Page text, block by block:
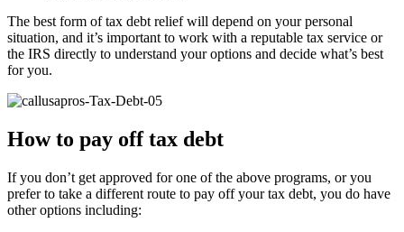
The best form of tax debt relief will depend on your personal
situation, and it’s important to work with a reputable tax service or
the IRS directly to understand your options and decide what’s best
for you.
How to pay off tax debt
If you don’t get approved for one of the above programs, or you
prefer to take a different route to pay off your tax debt, you do have
other options including: